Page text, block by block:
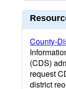
County-
(CDS)
request
district